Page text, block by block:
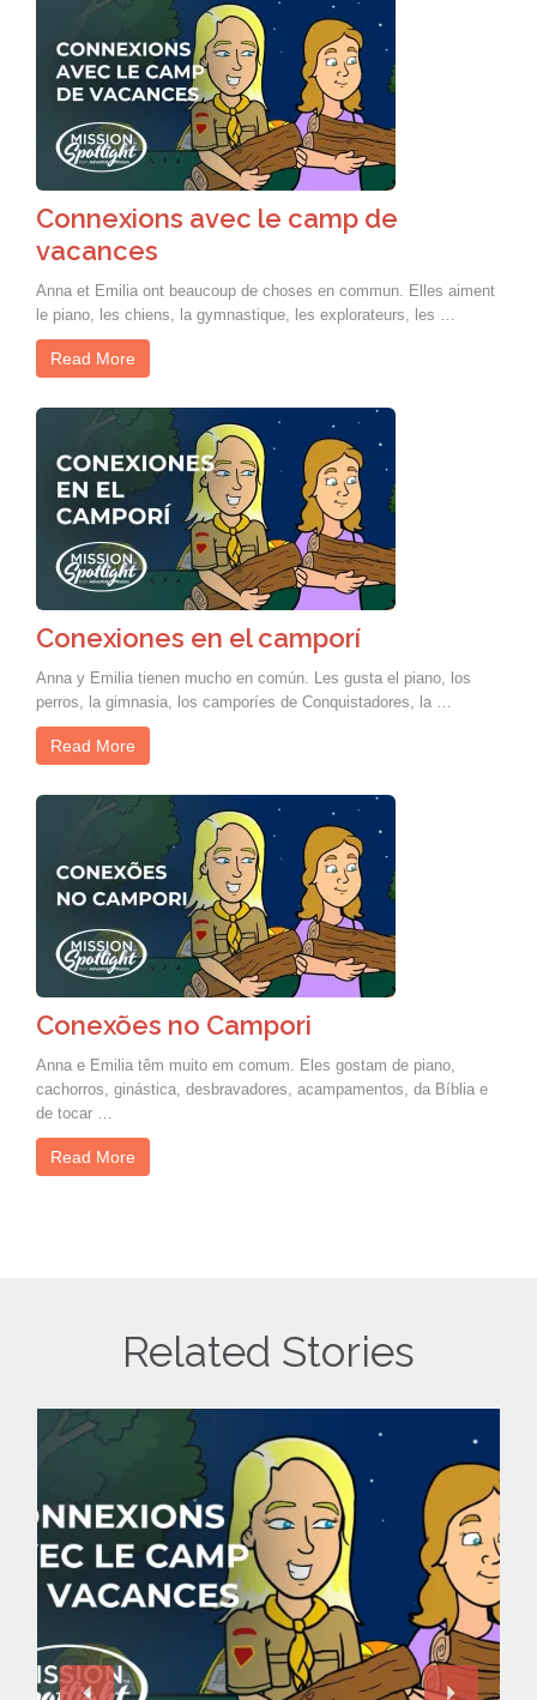
Connexions avec le camp de
vacances
Anna et Emilia ont beaucoup de choses en commun. Elles aiment
le piano, les chiens, la gymnastique, les explorateurs, les …
Read More
Conexiones en el camporí
Anna y Emilia tienen mucho en común. Les gusta el piano, los
perros, la gimnasia, los camporíes de Conquistadores, la …
Read More
Conexões no Campori
Anna e Emilia têm muito em comum. Eles gostam de piano,
cachorros, ginástica, desbravadores, acampamentos, da Bíblia e
de tocar …
Read More
Related Stories